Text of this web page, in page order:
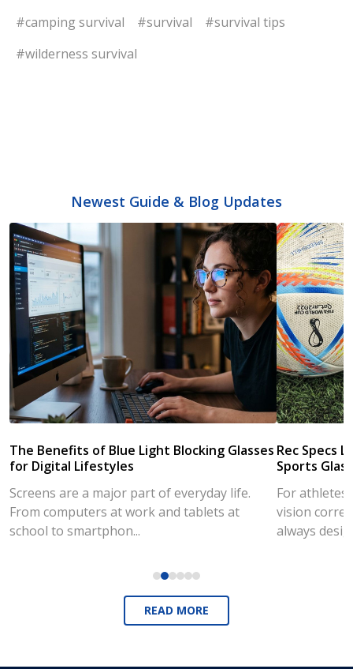
#camping survival
#survival
#survival tips
#wilderness survival
Newest Guide & Blog Updates
The Benefits of Blue Light Blocking Glasses
for Digital Lifestyles
Screens are a major part of everyday life.
From computers at work and tablets at
school to smartphon...
Rec Specs
Sports
For athletes
vision
always
READ MORE